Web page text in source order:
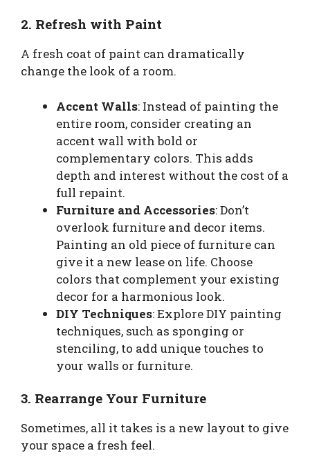
2. Refresh with Paint
A fresh coat of paint can dramatically
change the look of a room.
Accent Walls: Instead of painting the
entire room, consider creating an
accent wall with bold or
complementary colors. This adds
depth and interest without the cost of a
full repaint.
Furniture and Accessories: Don’t
overlook furniture and decor items.
Painting an old piece of furniture can
give it a new lease on life. Choose
colors that complement your existing
decor for a harmonious look.
DIY Techniques: Explore DIY painting
techniques, such as sponging or
stenciling, to add unique touches to
your walls or furniture.
3. Rearrange Your Furniture
Sometimes, all it takes is a new layout to give
your space a fresh feel.